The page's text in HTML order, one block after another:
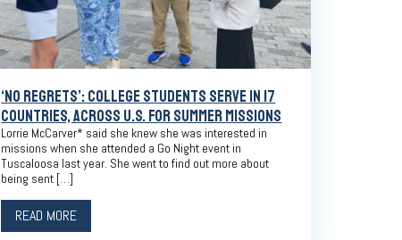
‘NO REGRETS’: COLLEGE STUDENTS SERVE IN 17
COUNTRIES, ACROSS U.S. FOR SUMMER MISSIONS
Lorrie McCarver* said she knew she was interested in
missions when she attended a Go Night event in
Tuscaloosa last year. She went to find out more about
being sent […]
READ MORE